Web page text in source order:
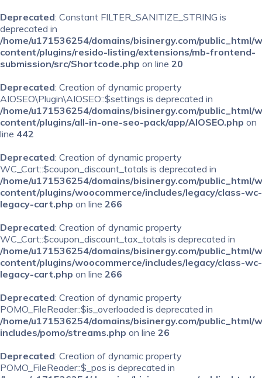
Deprecated: Constant FILTER_SANITIZE_STRING is
deprecated in
/home/u171536254/domains/bisinergy.com/public_html/
content/plugins/resido-listing/extensions/mb-frontend-
submission/src/Shortcode.php on line 20
Deprecated: Creation of dynamic property
AIOSEO\Plugin\AIOSEO::$settings is deprecated in
/home/u171536254/domains/bisinergy.com/public_html/
content/plugins/all-in-one-seo-pack/app/AIOSEO.php on
line 442
Deprecated: Creation of dynamic property
WC_Cart::$coupon_discount_totals is deprecated in
/home/u171536254/domains/bisinergy.com/public_html/
content/plugins/woocommerce/includes/legacy/class-wc-
legacy-cart.php on line 266
Deprecated: Creation of dynamic property
WC_Cart::$coupon_discount_tax_totals is deprecated in
/home/u171536254/domains/bisinergy.com/public_html/
content/plugins/woocommerce/includes/legacy/class-wc-
legacy-cart.php on line 266
Deprecated: Creation of dynamic property
POMO_FileReader::$is_overloaded is deprecated in
/home/u171536254/domains/bisinergy.com/public_html/
includes/pomo/streams.php on line 26
Deprecated: Creation of dynamic property
POMO_FileReader::$_pos is deprecated in